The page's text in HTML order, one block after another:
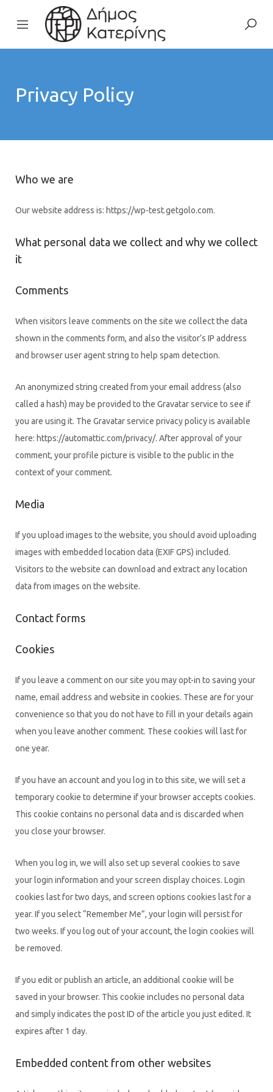
Privacy Policy
Who we are
Our website address is: https://wp-test.getgolo.com.
What personal data we collect and why we collect
it
Comments
When visitors leave comments on the site we collect the data
shown in the comments form, and also the visitor’s IP address
and browser user agent string to help spam detection.
An anonymized string created from your email address (also
called a hash) may be provided to the Gravatar service to see if
you are using it. The Gravatar service privacy policy is available
here: https://automattic.com/privacy/. After approval of your
comment, your profile picture is visible to the public in the
context of your comment.
Media
If you upload images to the website, you should avoid uploading
images with embedded location data (EXIF GPS) included.
Visitors to the website can download and extract any location
data from images on the website.
Contact forms
Cookies
If you leave a comment on our site you may opt-in to saving your
name, email address and website in cookies. These are for your
convenience so that you do not have to fill in your details again
when you leave another comment. These cookies will last for
one year.
If you have an account and you log in to this site, we will set a
temporary cookie to determine if your browser accepts cookies.
This cookie contains no personal data and is discarded when
you close your browser.
When you log in, we will also set up several cookies to save
your login information and your screen display choices. Login
cookies last for two days, and screen options cookies last for a
year. If you select “Remember Me”, your login will persist for
two weeks. If you log out of your account, the login cookies will
be removed.
If you edit or publish an article, an additional cookie will be
saved in your browser. This cookie includes no personal data
and simply indicates the post ID of the article you just edited. It
expires after 1 day.
Embedded content from other websites